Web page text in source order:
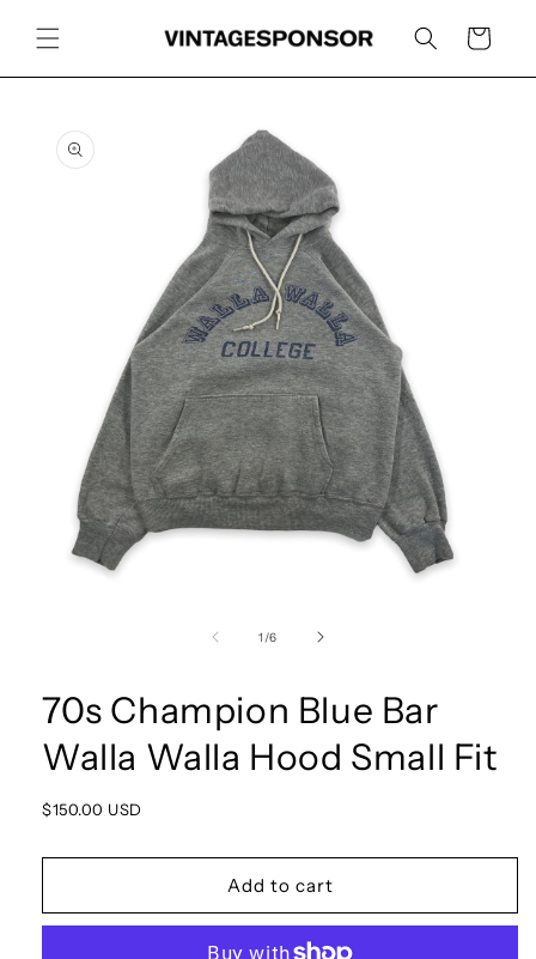
content
Cart
product
information
1 /of
6
70s Champion Blue Bar
Walla Walla Hood Small Fit
Regular
$150.00 USD
Add to cart